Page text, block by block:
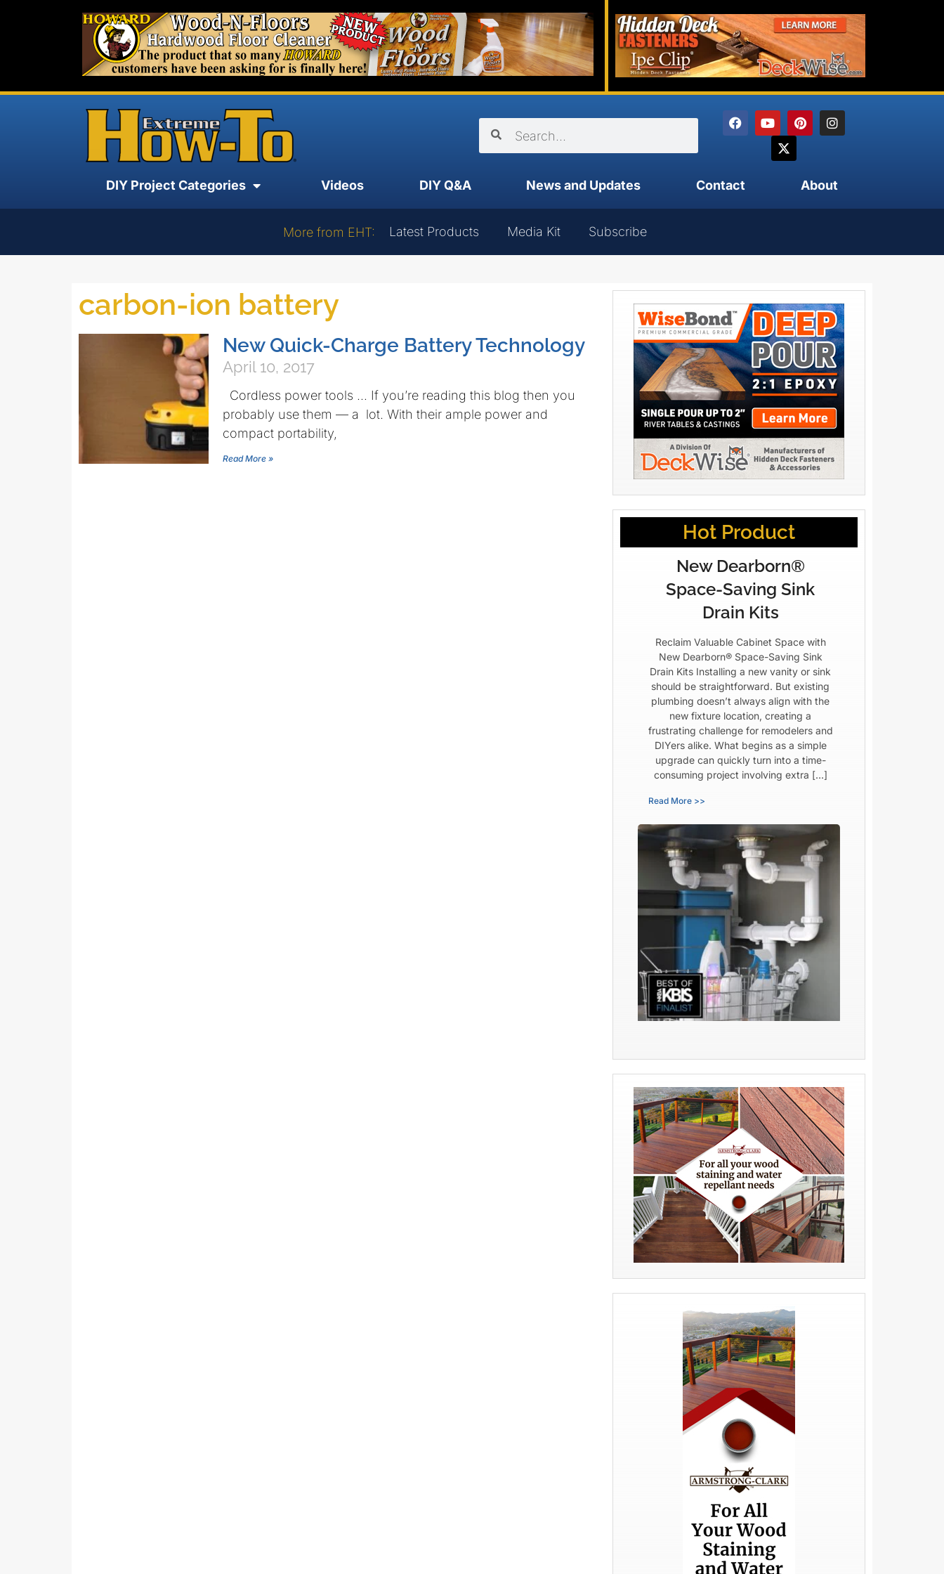
DIY Project Categories Videos DIY Q&A News and Updates Contact About
More from EHT: Latest Products Media Kit Subscribe
carbon-ion battery
New Quick-Charge Battery Technology
April 10, 2017
Cordless power tools … If you’re reading this blog then you
probably use them — a lot. With their ample power and
compact portability,
Read More »
Hot Product
New Dearborn®
Space-Saving Sink
Drain Kits
Reclaim Valuable Cabinet Space with
New Dearborn® Space-Saving Sink
Drain Kits Installing a new vanity or sink
should be straightforward. But existing
plumbing doesn’t always align with the
new fixture location, creating a
frustrating challenge for remodelers and
DIYers alike. What begins as a simple
upgrade can quickly turn into a time-
consuming project involving extra […]
Read More >>